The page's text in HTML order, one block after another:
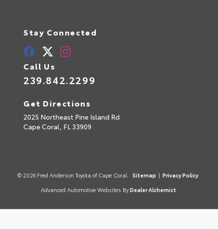
Stay Connected
Call Us
239.842.2299
Get Directions
2025 Northeast Pine Island Rd
Cape Coral, FL 33909
© 2026 Fred Anderson Toyota of Cape Coral. Sitemap | Privacy Policy
Advanced Automotive Websites By Dealer Alchemist